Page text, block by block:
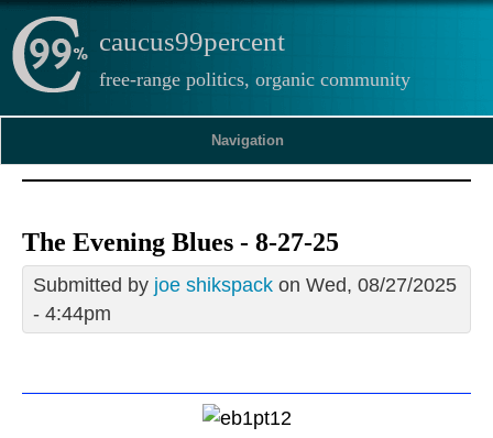
caucus99percent
free-range politics, organic community
Navigation
The Evening Blues - 8-27-25
Submitted by joe shikspack on Wed, 08/27/2025
- 4:44pm